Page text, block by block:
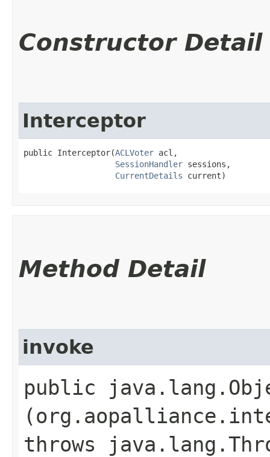
Constructor Detail
Interceptor
public Interceptor​(ACLVoter acl,
SessionHandler sessions,
CurrentDetails current)
Method Detail
invoke
public
throws